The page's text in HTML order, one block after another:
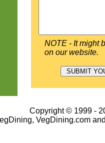
NOTE - It might
on our website.
Copyright © 1999 -
VegDining.com